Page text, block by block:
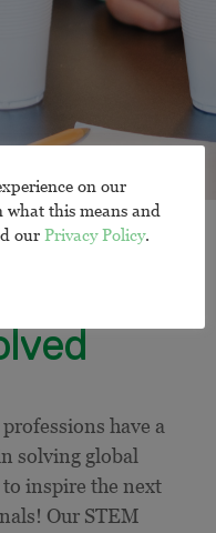
have a
solving global
inspire the next
Our STEM
on our
this means and
our Privacy Policy.